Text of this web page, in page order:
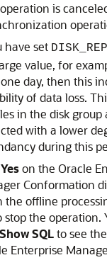
is
have set
value, for
day, then this
of data loss.
in the disk group
with a lower
during this
Yeson the Oracle
Conformation
the offline
stop the operation.
Show SQLto see
Enterprise